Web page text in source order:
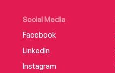
Social Media
Facebook
LinkedIn
Instagram